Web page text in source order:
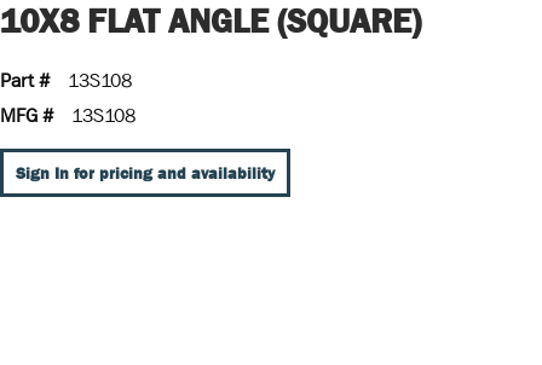
10X8 FLAT ANGLE (SQUARE)
Part #
13S108
MFG #
13S108
Sign In for pricing and availability